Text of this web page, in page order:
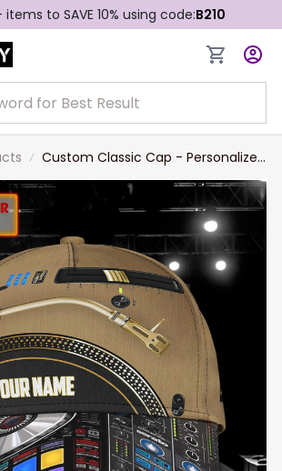
items to SAVE 10% using code:B210
Custom Classic Cap - Personalized
Gift For Disc Jockeys